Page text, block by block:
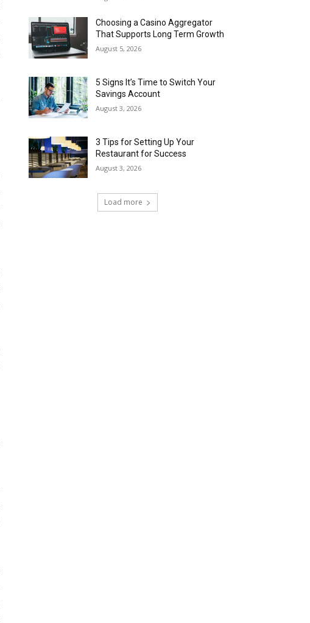
Choosing a Casino Aggregator
That Supports Long Term Growth
August 5, 2026
5 Signs It’s Time to Switch Your
Savings Account
August 3, 2026
3 Tips for Setting Up Your
Restaurant for Success
August 3, 2026
Load more